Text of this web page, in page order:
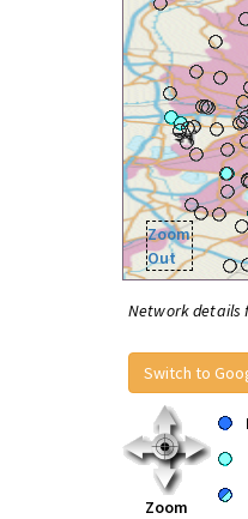
Zoom
Out
Network details
Switch to
Zoom